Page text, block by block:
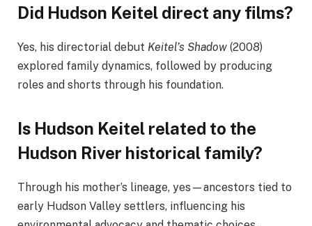
Did Hudson Keitel direct any films?
Yes, his directorial debut Keitel’s Shadow (2008)
explored family dynamics, followed by producing
roles and shorts through his foundation.
Is Hudson Keitel related to the
Hudson River historical family?
Through his mother’s lineage, yes—ancestors tied to
early Hudson Valley settlers, influencing his